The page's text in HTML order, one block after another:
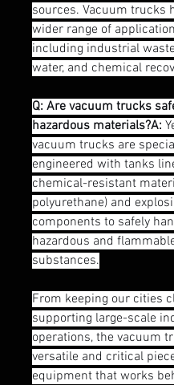
sources. Vacuum trucks
wider range of
including industrial
water, and chemical
Q: Are vacuum trucks
hazardous materials?A:
vacuum trucks are
engineered with tanks
chemical-resistant
polyurethane) and
components to safely
hazardous and
substances.
From keeping our cities
supporting large-scale
operations, the vacuum
versatile and critical
equipment that works